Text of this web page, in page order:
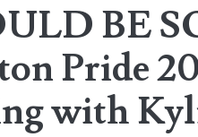
BE
Pride
with